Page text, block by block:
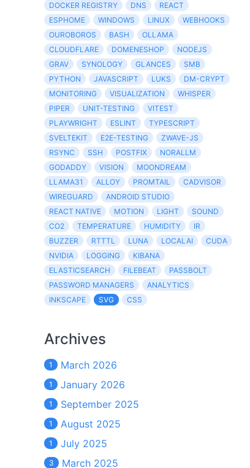
DOCKER REGISTRY
DNS
REACT
ESPHOME
WINDOWS LINUX
WEBHOOKS
OUROBOROS
BASH
OLLAMA
CLOUDFLARE
DOMENESHOP
NODEJS
GRAV
SYNOLOGY GLANCES
SMB
PYTHON
JAVASCRIPT LUKS
DM-CRYPT
MONITORING
VISUALIZATION
WHISPER
PIPER
UNIT-TESTING
VITEST
PLAYWRIGHT
ESLINT
TYPESCRIPT
SVELTEKIT
E2E-TESTING
ZWAVE-JS
RSYNC
SSH POSTFIX
NORALLM
GODADDY
VISION
MOONDREAM
LLAMA31
ALLOY PROMTAIL
CADVISOR
WIREGUARD
ANDROID STUDIO
REACT NATIVE
MOTION LIGHT
SOUND
CO2
TEMPERATURE HUMIDITY
IR
BUZZER
RTTTL LUNA LOCALAI
CUDA
NVIDIA
LOGGING
KIBANA
ELASTICSEARCH
FILEBEAT
PASSBOLT
PASSWORD MANAGERS
ANALYTICS
INKSCAPE
SVG CSS
Archives
1 March 2026
1 January 2026
1 September 2025
1 August 2025
1 July 2025
3 March 2025